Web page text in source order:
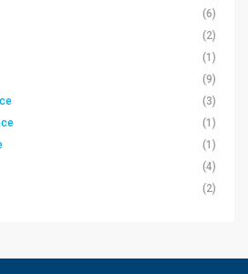
(6)
(2)
(1)
(9)
(3)
(1)
(1)
(4)
(2)